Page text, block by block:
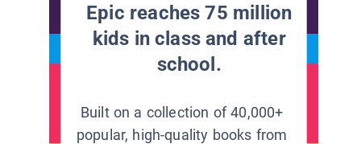
Epic reaches 75 million
kids in class and after
school.
Built on a collection of 40,000+
popular, high-quality books from